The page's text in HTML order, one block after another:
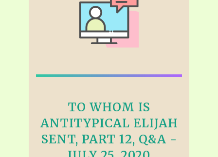
TO WHOM IS
ANTITYPICAL ELIJAH
SENT, PART 12, Q&A -